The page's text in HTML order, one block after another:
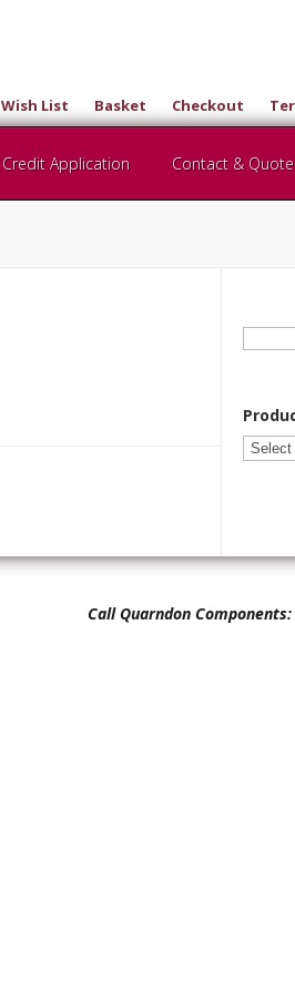
Wish List Basket Checkout
Credit Application Contact &
Search
Call Quarndon